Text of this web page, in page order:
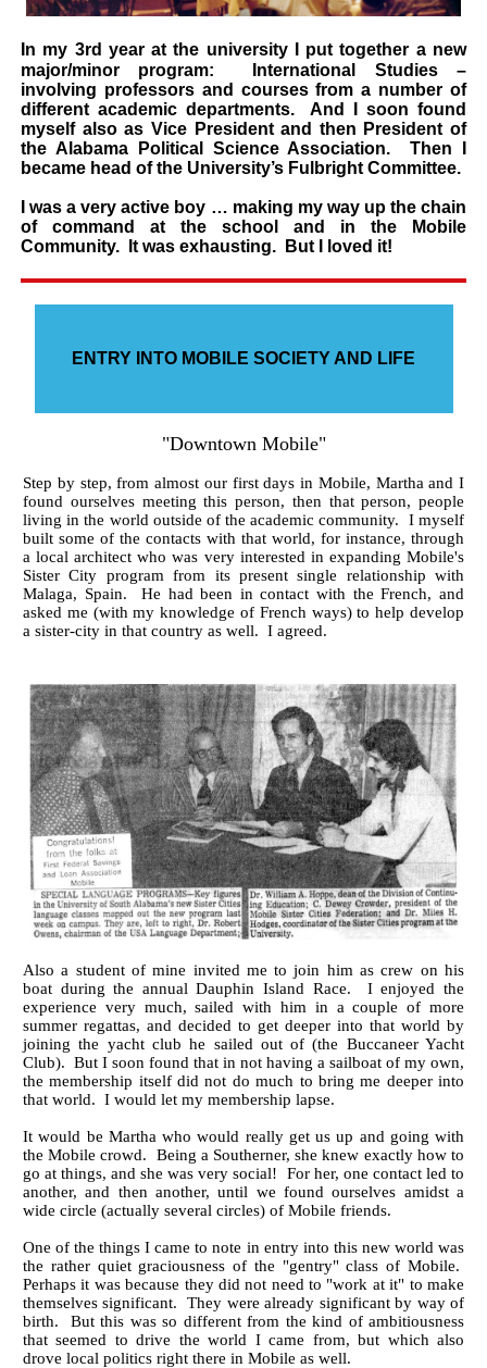
In my 3rd year at the university I put together a new
major/minor program: International Studies
–
involving professors and courses from a number of
different academic departments. And I soon found
myself also as Vice President and then President of
the Alabama Political ScienceAssociation. Then I
became head of the University’s Fulbright Committee.
I was a very active boy … making my way up the chain
of command at the school and in the Mobile
Community. It was exhausting. But I loved it!
ENTRY INTO MOBILE SOCIETY AND LIFE
"Downtown Mobile"
Step by step, from almost our first days in Mobile, Martha and I
found ourselves meeting this person, then that person, people
living in the world outside of the academic community. I myself
built some of the contacts with that world, for instance, through
a local architect who was very interested in expanding Mobile's
Sister City program from its present single relationship with
Malaga, Spain. He had been in contact with the French, and
asked me (with my knowledge of French ways) to help develop
a sister-city in that country as well. I agreed.
Also a student of mine invited me to join him as crew on his
boat during the annual Dauphin Island Race. I enjoyed the
experience very much, sailed with him in a couple of more
summer regattas, and decided to get deeper into that world by
joining the yacht club he sailed out of (the Buccaneer Yacht
Club). But I soon found that in not having a sailboat of my own,
the membership itself did not do much to bring me deeper into
that world. I would let my membership lapse.
It would be Martha who would really get us up and going with
the Mobile crowd. Being a Southerner, she knew exactly how to
go at things, and she was very social! For her, one contact led to
another, and then another, until we found ourselves amidst a
wide circle (actually several circles) of Mobile friends.
One of the things I came to note in entry into this new world was
the rather quiet graciousness of the "gentry" class of Mobile.
Perhaps it was because they did not need to "work at it" to make
themselves significant. They were already significant by way of
birth. But this was so different from the kind of ambitiousness
that seemed to drive the world I came from, but which also
drove local politics right there in Mobile as well.